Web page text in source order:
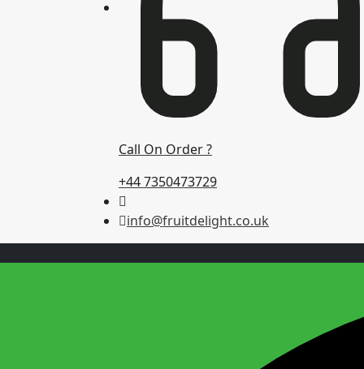
Call On Order ?
+44 7350473729
info@fruitdelight.co.uk